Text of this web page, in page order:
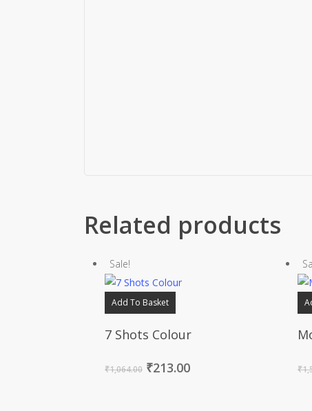
Related products
Sale!
Add To Basket
7 Shots Colour
₹1,064.00 ₹213.00 ₹